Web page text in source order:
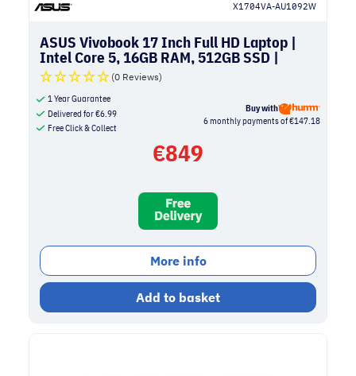
X1704VA-AU1092W
ASUS Vivobook 17 Inch Full HD Laptop |
Intel Core 5, 16GB RAM, 512GB SSD |
Silver (0 Reviews)
1 Year Guarantee
Delivered for€6.99
Free Click & Collect
Buy with
6 monthly payments of €147.18
€849
More info
Add to basket